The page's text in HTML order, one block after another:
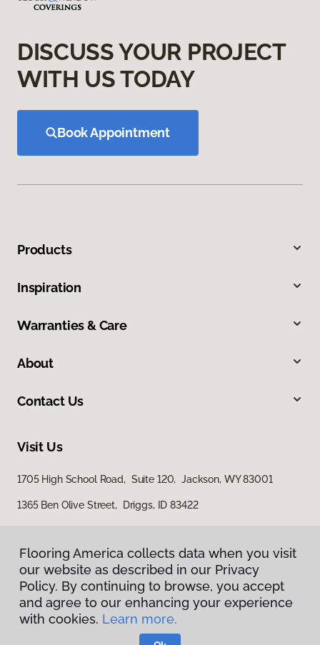
DISCUSS YOUR PROJECT
WITH US TODAY
Book Appointment
Products
Inspiration
Warranties & Care
About
Contact Us
Visit Us
1705 High School Road, Suite 120, Jackson, WY 83001
1365 Ben Olive Street, Driggs, ID 83422
Privacy Policy
Terms & Conditions
Flooring America collects data when you visit
our website as described in our Privacy
Policy. By continuing to browse, you accept
and agree to our enhancing your experience
with cookies. Learn more.